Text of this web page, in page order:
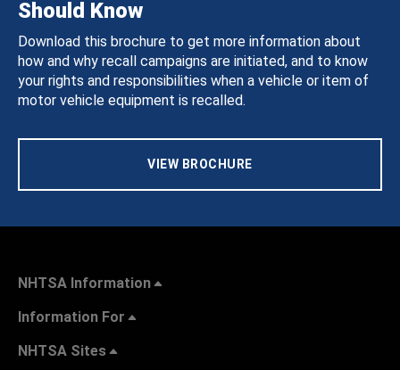
Should Know
Download this brochure to get more information about
how and why recall campaigns are initiated, and to know
your rights and responsibilities when a vehicle or item of
motor vehicle equipment is recalled.
VIEW BROCHURE
NHTSA Information
Information For
NHTSA Sites